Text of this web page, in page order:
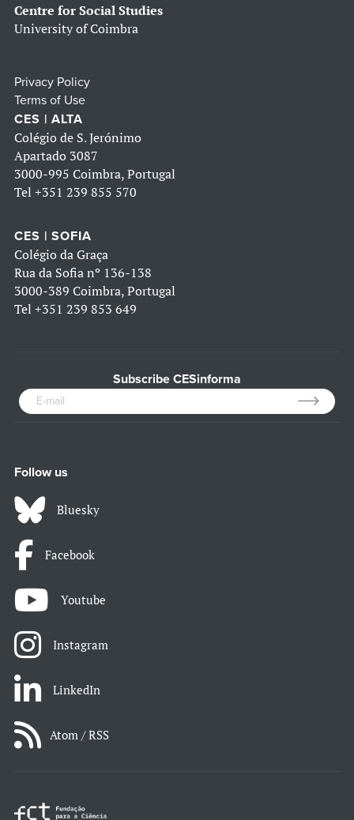
Centre for Social Studies
University of Coimbra
Privacy Policy
Terms of Use
CES | ALTA
Colégio de S. Jerónimo
Apartado 3087
3000-995 Coimbra, Portugal
Tel +351 239 855 570
CES | SOFIA
Colégio da Graça
Rua da Sofia nº 136-138
3000-389 Coimbra, Portugal
Tel +351 239 853 649
Subscribe CESinforma
Follow us
Bluesky
Facebook
Youtube
Instagram
LinkedIn
Atom / RSS